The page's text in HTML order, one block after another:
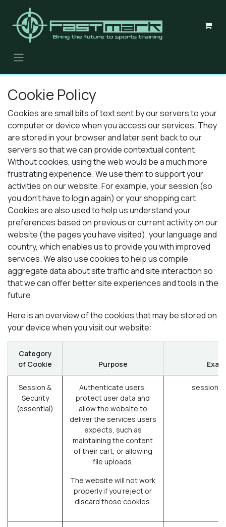
Skip to Content
Cookie Policy
Cookies are small bits of text sent by our servers to your
computer or device when you access our services. They
are stored in your browser and later sent back to our
servers so that we can provide contextual content.
Without cookies, using the web would be a much more
frustrating experience. We use them to support your
activities on our website. For example, your session (so
you don't have to login again) or your shopping cart.
Cookies are also used to help us understand your
preferences based on previous or current activity on our
website (the pages you have visited), your language and
country, which enables us to provide you with improved
services. We also use cookies to help us compile
aggregate data about site traffic and site interaction so
that we can offer better site experiences and tools in the
future.
Here is an overview of the cookies that may be stored on
your device when you visit our website:
Category
of Cookie
Purpose
Session &
Security
(essential)
Authenticate users,
protect user data and
allow the website to
deliver the services users
expects, such as
maintaining the content
of their cart, or allowing
file uploads.
The website will not work
properly if you reject or
discard those cookies.